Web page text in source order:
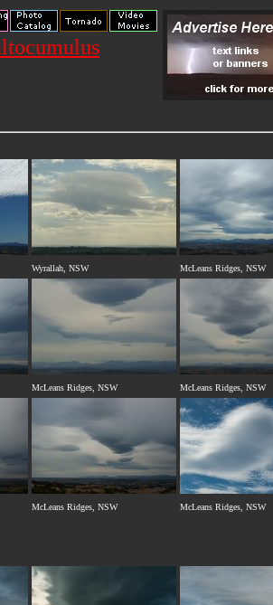
Wyrallah, NSW McLeans Ridges, NSW
McLeans Ridges, NSW McLeans Ridges, NSW
McLeans Ridges, NSW McLeans Ridges, NSW